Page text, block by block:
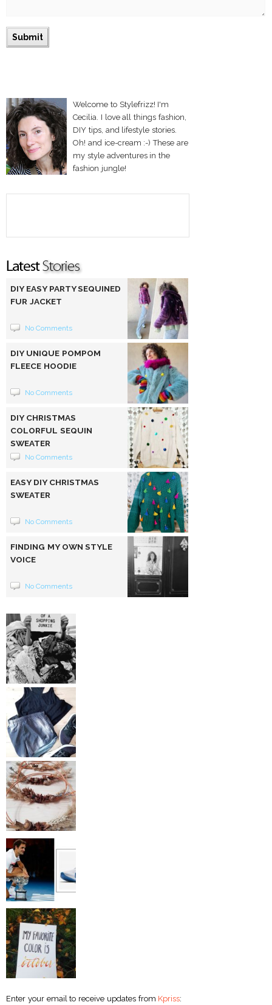
Welcome to Stylefrizz! I'm
Cecilia. I love all things fashion,
DIY tips, and lifestyle stories.
Oh! and ice-cream :-) These are
my style adventures in the
fashion jungle!
DIY EASY PARTY SEQUINED
FUR JACKET
No Comments
DIY UNIQUE POMPOM
FLEECE HOODIE
No Comments
DIY CHRISTMAS
COLORFUL SEQUIN
SWEATER
No Comments
EASY DIY CHRISTMAS
SWEATER
No Comments
FINDING MY OWN STYLE
VOICE
No Comments
Enter your email to receive updates from Kpriss: